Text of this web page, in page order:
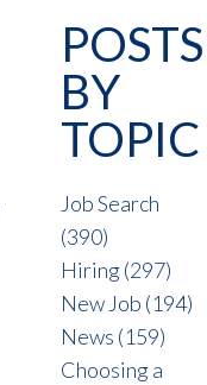
POSTS
BY
TOPIC
Job Search
(390)
Hiring(297)
New Job (194)
News (159)
Choosing a